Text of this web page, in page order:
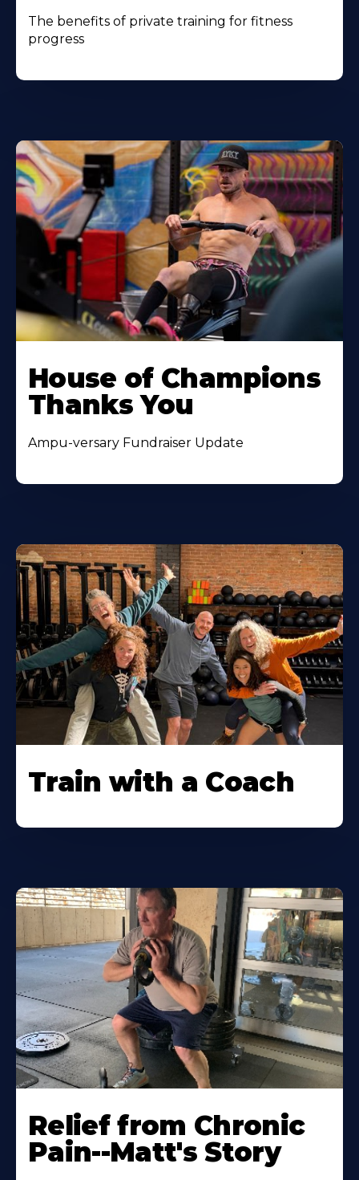
The benefits of private training for fitness
progress
House of Champions
Thanks You
Ampu-versary Fundraiser Update
Train with a Coach
Relief from Chronic
Pain--Matt's Story